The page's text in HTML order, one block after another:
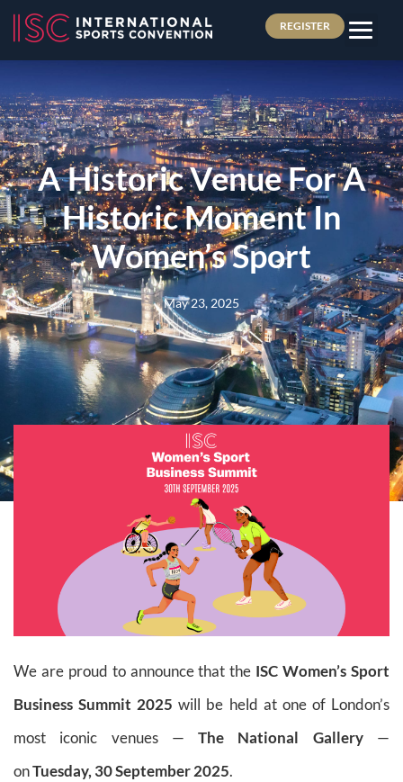
REGISTER
A Historic Venue For A
Historic Moment In
Women’s Sport
May 23, 2025
We are proud to announce that the ISC Women’s Sport
Business Summit 2025 will be held at one of London’s
most iconic venues —The National Gallery—
onTuesday, 30 September 2025.